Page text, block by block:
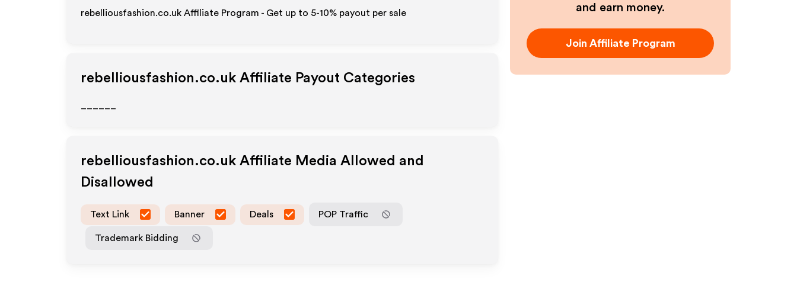
rebelliousfashion.co.uk Affiliate Program - Get up to 5-10% payout per sale
rebelliousfashion.co.uk Affiliate Payout Categories
rebelliousfashion.co.uk Affiliate Media Allowed and
Disallowed
Text Link Banner Deals POP Traffic
Trademark Bidding
and earn money.
Join Affiliate Program